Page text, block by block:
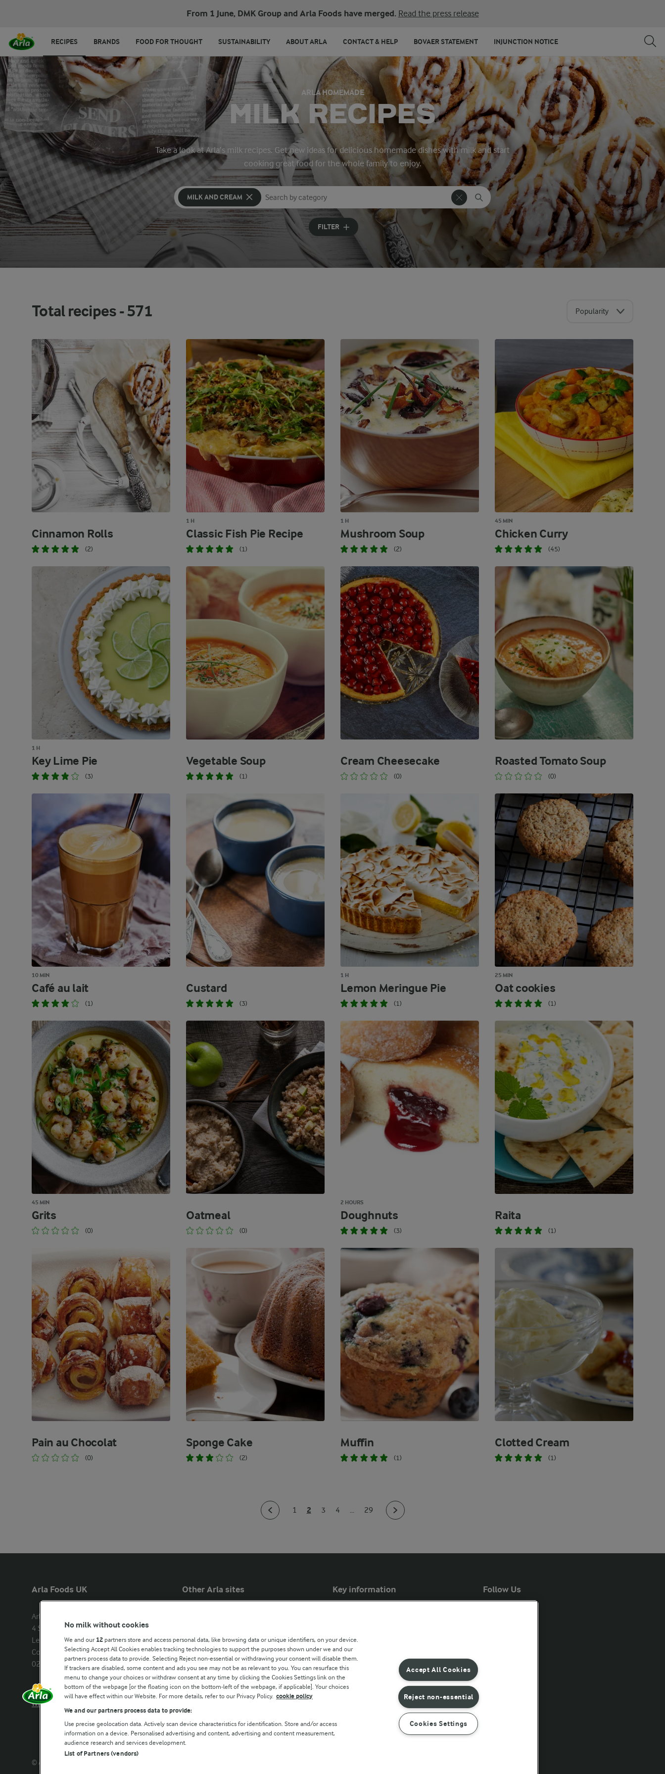
From 1 June, DMK Group and Arla Foods have merged. Read the press release
RECIPES BRANDS FOOD FOR THOUGHT SUSTAINABILITY ABOUT ARLA CONTACT & HELP BOVAER STATEMENT INJUNCTION NOTICE
ARLA HOMEMADE
MILK RECIPES
Take a look at Arla’s milk recipes. Get new ideas for delicious homemade dishes with milk and start
cooking great food for the whole family to enjoy.
MILK AND CREAM
Search for category
Input search terms to search
FILTER
Total recipes -571 Popularity
Cinnamon Rolls
(2)
1 H
Classic Fish Pie Recipe
(1)
1 H
Mushroom Soup
(2)
45 MIN
Chicken Curry
(45)
1 H
Key Lime Pie
(3)
Vegetable Soup
(1)
Cream Cheesecake
(0)
Roasted Tomato Soup
(0)
10 MIN
Café au lait
(1)
Custard
(3)
1 H
Lemon Meringue Pie
(1)
25 MIN
Oat cookies
(1)
45 MIN
Grits
(0)
Oatmeal
(0)
2 HOURS
Doughnuts
(3)
Raita
(1)
Pain au Chocolat
(0)
Sponge Cake
(2)
Muffin
(1)
Clotted Cream
(1)
1 2 3 4 ... 29
Arla Foods UK
Arla Foods Ltd
4 Savannah Way
Leeds Valley Park, Leeds, LS10 1AB
Company registration number:
02143253
Call us:
0113 382 7000
Write to us
Other Arla sites
Our Farmers
Arla in other countries
Key information
Arla Foods UK Tax Strategy
Follow Us
© Arla Foods amba 2026
No milk without cookies
We and our 12 partners store and access personal data, like browsing data or unique identifiers, on your device.
Selecting Accept All Cookies enables tracking technologies to support the purposes shown under we and our
partners process data to provide. Selecting Reject non-essential or withdrawing your consent will disable them.
If trackers are disabled, some content and ads you see may not be as relevant to you. You can resurface this
menu to change your choices or withdraw consent at any time by clicking the Cookies Settings link on the
bottom of the webpage [or the floating icon on the bottom-left of the webpage, if applicable]. Your choices
will have effect within our Website. For more details, refer to our Privacy Policy. cookie policy
We and our partners process data to provide:
Use precise geolocation data. Actively scan device characteristics for identification. Store and/or access
information on a device. Personalised advertising and content, advertising and content measurement,
audience research and services development.
List of Partners (vendors)
Accept All Cookies
Reject non-essential
Cookies Settings